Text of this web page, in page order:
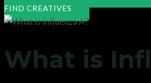
FIND CREATIVES
What is